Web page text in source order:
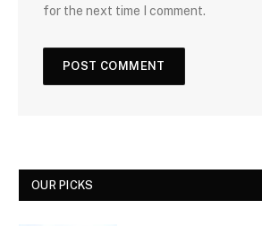
for the next time I comment.
OUR PICKS